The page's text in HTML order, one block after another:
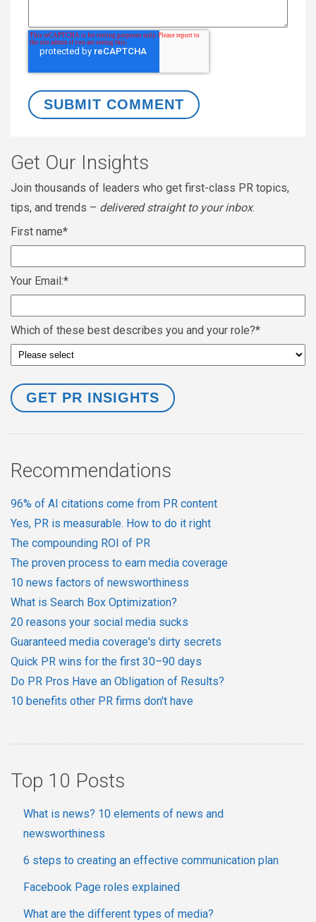
Get Our Insights
Join thousands of leaders who get first-class PR topics,
tips, and trends – delivered straight to your inbox.
First name*
Your Email:*
Which of these best describes you and your role?*
Recommendations
96% of AI citations come from PR content
Yes, PR is measurable. How to do it right
The compounding ROI of PR
The proven process to earn media coverage
10 news factors of newsworthiness
What is Search Box Optimization?
20 reasons your social media sucks
Guaranteed media coverage's dirty secrets
Quick PR wins for the first 30–90 days
Do PR Pros Have an Obligation of Results?
10 benefits other PR firms don't have
Top 10 Posts
What is news? 10 elements of news and
newsworthiness
6 steps to creating an effective communication plan
Facebook Page roles explained
What are the different types of media?